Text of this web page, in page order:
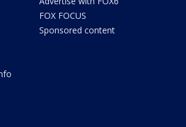
FOX FOCUS
Sponsored content